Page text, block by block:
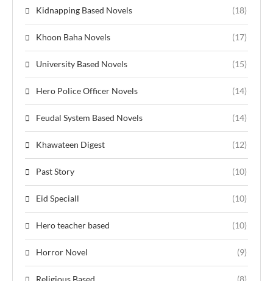
Kidnapping Based Novels (18)
Khoon Baha Novels (17)
University Based Novels (15)
Hero Police Officer Novels (14)
Feudal System Based Novels (14)
Khawateen Digest (12)
Past Story (10)
Eid Speciall (10)
Hero teacher based (10)
Horror Novel (9)